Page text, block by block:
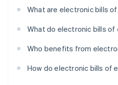
What are electronic bills
What do electronic bills of
Who benefits from
How do electronic bills of